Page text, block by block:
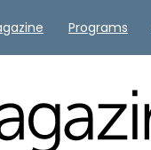
Programs